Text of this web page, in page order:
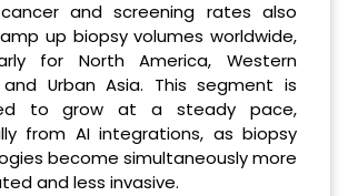
and screening rates also
up biopsy volumes worldwide,
for North America, Western
and Urban Asia. This segment is
to grow at a steady pace,
from AI integrations, as biopsy
become simultaneously more
and less invasive.